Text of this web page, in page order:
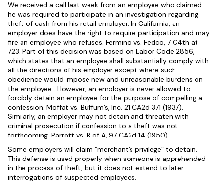
We received a call last week from an employee who claimed
he was required to participate in an investigation regarding
theft of cash from his retail employer. In California, an
employer does have the right to require participation and may
fire an employee who refuses. Fermino vs. Fedco, 7 C4th at
723. Part of this decision was based on Labor Code 2856,
which states that an employee shall substantially comply with
all the directions of his employer except where such
obedience would impose new and unreasonable burdens on
the employee. However, an employer is never allowed to
forcibly detain an employee for the purpose of compelling a
confession. Moffat vs. Buffum’s, Inc. 21 CA2d 371 (1937).
Similarly, an employer may not detain and threaten with
criminal prosecution if confession to a theft was not
forthcoming. Parrott vs. B of A, 97 CA2d 14 (1950).
Some employers will claim “merchant’s privilege” to detain.
This defense is used properly when someone is apprehended
in the process of theft, but it does not extend to later
interrogations of suspected employees.